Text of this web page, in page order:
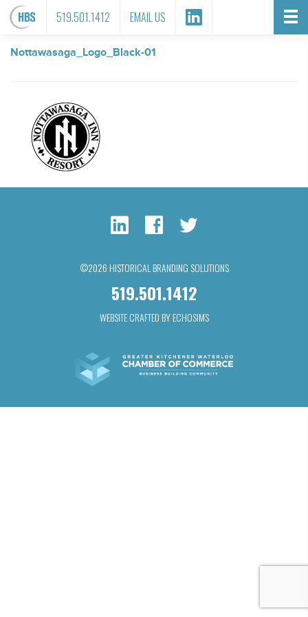
519.501.1412 EMAIL US
FILE ATTACHMENT
Nottawasaga_Logo_Black-01
©2026 HISTORICAL BRANDING SOLUTIONS
519.501.1412
WEBSITE CRAFTED BY ECHOSIMS